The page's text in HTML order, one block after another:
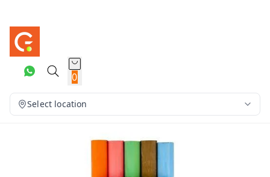
0
Select location